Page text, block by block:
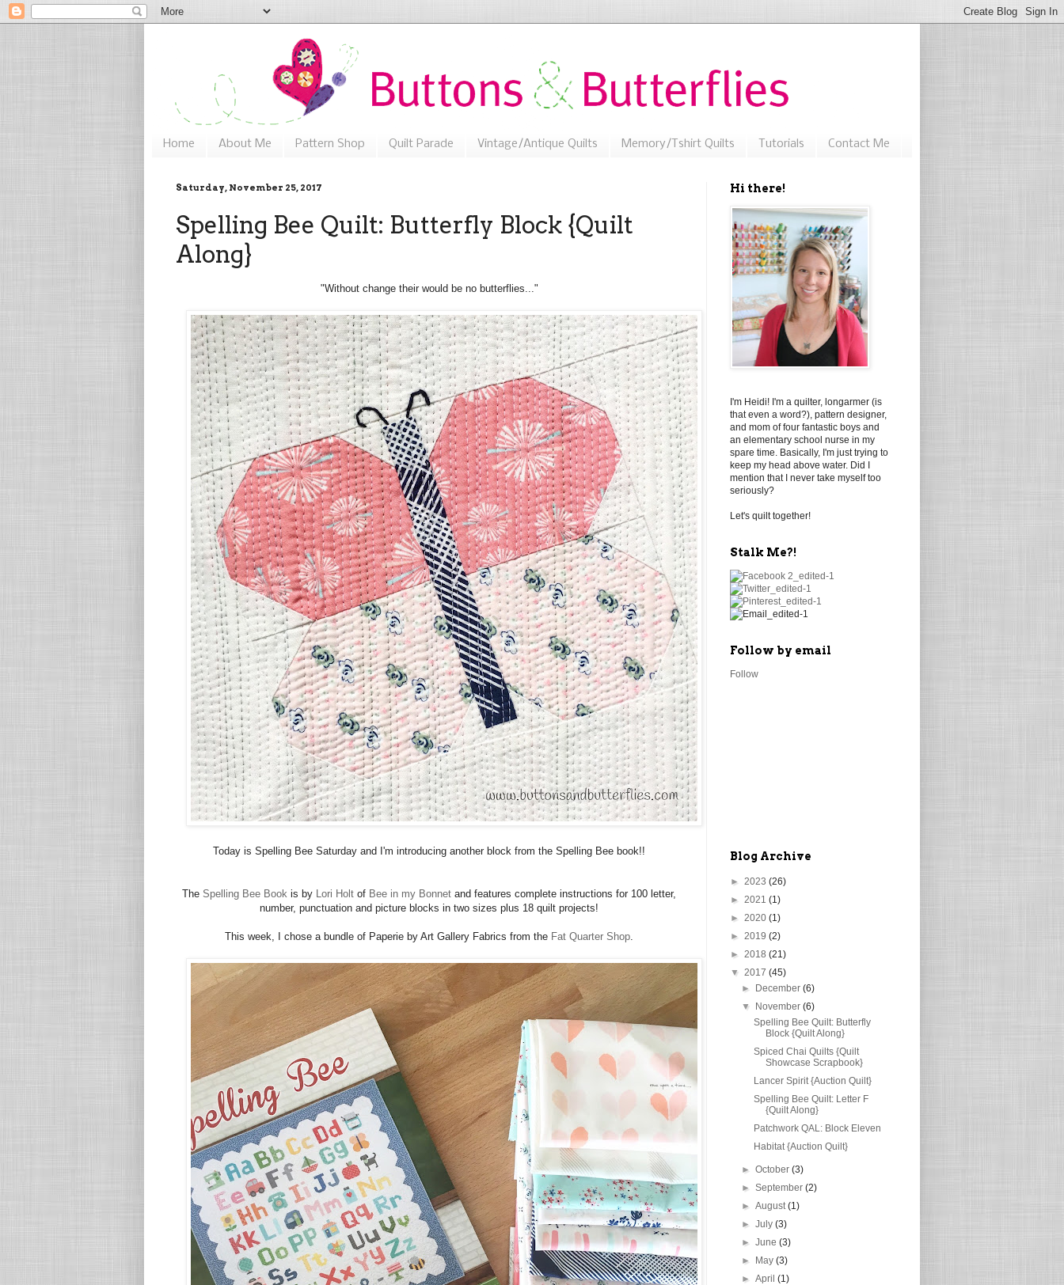
Home About Me Pattern Shop Quilt Parade Vintage/Antique Quilts Memory/Tshirt Quilts Tutorials Contact Me
Saturday, November 25, 2017
Spelling Bee Quilt: Butterfly Block {Quilt
Along}
"Without change their would be no butterflies..."
Today is Spelling Bee Saturday and I'm introducing another block from the Spelling Bee book!!
The Spelling Bee Book is by Lori Holt of Bee in my Bonnet and features complete instructions for 100 letter,
number, punctuation and picture blocks in two sizes plus 18 quilt projects!
This week, I chose a bundle of Paperie by Art Gallery Fabrics from the Fat Quarter Shop.
Hi there!
I'm Heidi! I'm a quilter, longarmer (is
that even a word?), pattern designer,
and mom of four fantastic boys and
an elementary school nurse in my
spare time. Basically, I'm just trying to
keep my head above water. Did I
mention that I never take myself too
seriously?
Let's quilt together!
Stalk Me?!
Follow by email
Follow
Blog Archive
► 2023 (26)
► 2021 (1)
► 2020 (1)
► 2019 (2)
► 2018 (21)
▼ 2017 (45)
► December(6)
▼ November(6)
Spelling Bee Quilt: Butterfly
Block {Quilt Along}
Spiced Chai Quilts {Quilt
Showcase Scrapbook}
Lancer Spirit {Auction Quilt}
Spelling Bee Quilt: Letter F
{Quilt Along}
Patchwork QAL: Block Eleven
Habitat {Auction Quilt}
►October(3)
►September(2)
►August(1)
►July(3)
►June(3)
► May(3)
►April(1)